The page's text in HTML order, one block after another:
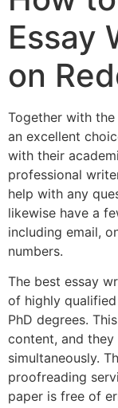
Essay
on
Together with
an excellent
with their
professional
help with any
likewise have a
including email,
numbers.
The best essay
of highly qualified
PhD degrees.
content, and
simultaneously.
proofreading
paper is free of